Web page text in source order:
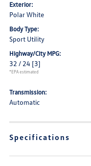
Exterior:
Polar White
Body Type:
Sport Utility
Highway/City MPG:
32 / 24 [3]
*EPA estimated
Transmission:
Automatic
Specifications